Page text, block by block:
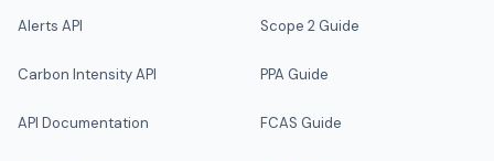
Alerts API
Carbon Intensity API
API Documentation
Scope 2 Guide
PPA Guide
FCAS Guide